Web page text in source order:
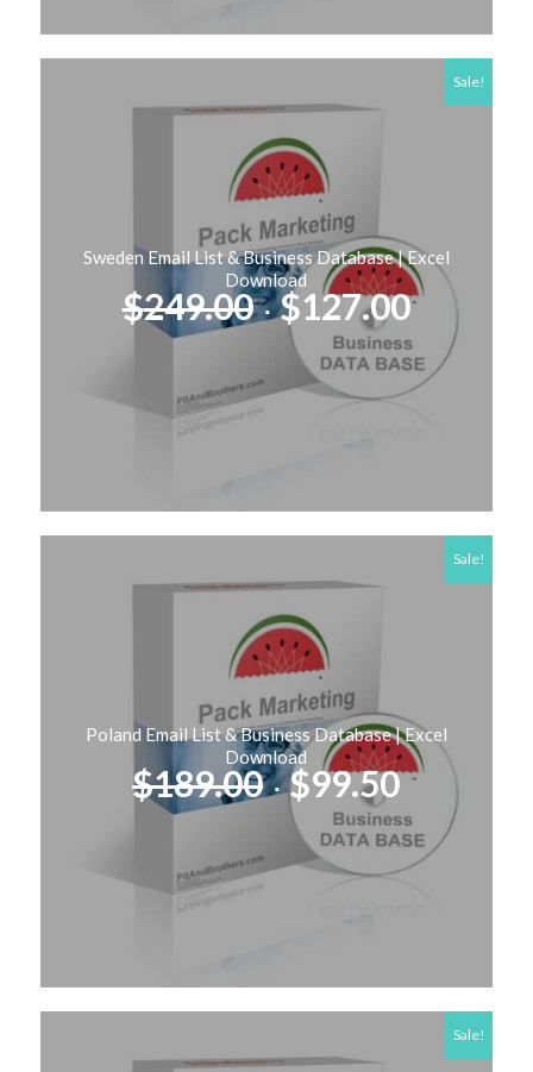
Sweden Email List & Business Database | Excel
Download
$249.00Original
price
was:
$249.00.
$127.00
price
is:
Sale!
Poland Email List & Business Database | Excel
Download
$189.00Original
price
was:
$189.00.
$99.50Current
price
is:
$99.50.
Sale!
Sale!